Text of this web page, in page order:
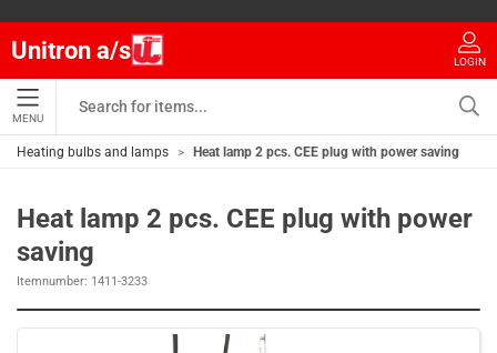
Unitron a/s LOGIN
MENU
Heating bulbs and lamps Heat lamp 2 pcs. CEE plug with power saving
Heat lamp 2 pcs. CEE plug with power
saving
Itemnumber: 1411-3233